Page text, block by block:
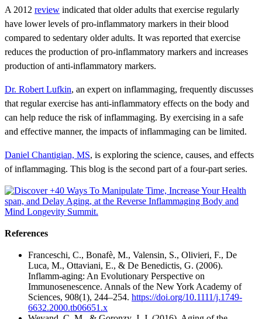
A 2012 review indicated that older adults that exercise regularly
have lower levels of pro-inflammatory markers in their blood
compared to sedentary older adults. It was reported that exercise
reduces the production of pro-inflammatory markers and increases
production of anti-inflammatory markers.
Dr. Robert Lufkin, an expert on inflammaging, frequently discusses
that regular exercise has anti-inflammatory effects on the body and
can help reduce the risk of inflammaging. By exercising in a safe
and effective manner, the impacts of inflammaging can be limited.
Daniel Chantigian, MS, is exploring the science, causes, and effects
of inflammaging. This blog is the second part of a four-part series.
References
Franceschi, C., Bonafè, M., Valensin, S., Olivieri, F., De
Luca, M., Ottaviani, E., & De Benedictis, G. (2006).
Inflamm-aging: An Evolutionary Perspective on
Immunosenescence. Annals of the New York Academy of
Sciences, 908(1), 244–254. https://doi.org/10.1111/j.1749-
6632.2000.tb06651.x